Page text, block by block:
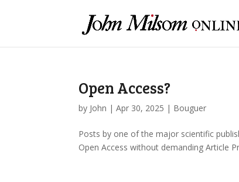
Open Access?
by John |Apr 30, 2025 | Bouguer
Posts by one of the major scientific
Open Access without demanding Article